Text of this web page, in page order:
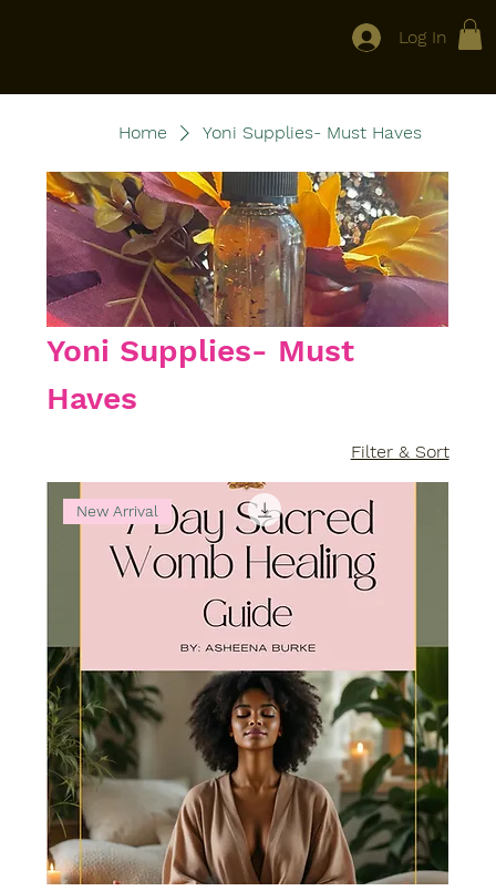
Log In
Home Yoni Supplies- Must Haves
Yoni Supplies- Must
Haves
Filter & Sort
New Arrival